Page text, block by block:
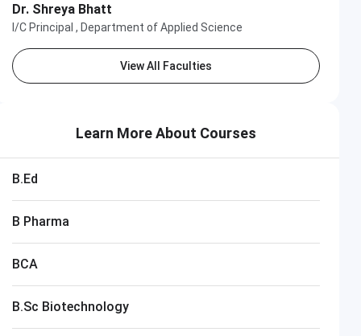
Dr. Shreya Bhatt
I/C Principal , Department of Applied Science
View All Faculties
Learn More About Courses
B.Ed
B Pharma
BCA
B.Sc Biotechnology